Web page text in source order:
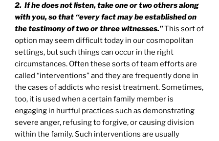
2. If he does not listen, take one or two others along
with you, so that ‘‘every fact may be established on
the testimony of two or three witnesses.”This sort of
option may seem difficult today in our cosmopolitan
settings, but such things can occur in the right
circumstances. Often these sorts of team efforts are
called “interventions” and they are frequently done in
the cases of addicts who resist treatment. Sometimes,
too, it is used when a certain family member is
engaging in hurtful practices such as demonstrating
severe anger, refusing to forgive, or causing division
within the family. Such interventions are usually